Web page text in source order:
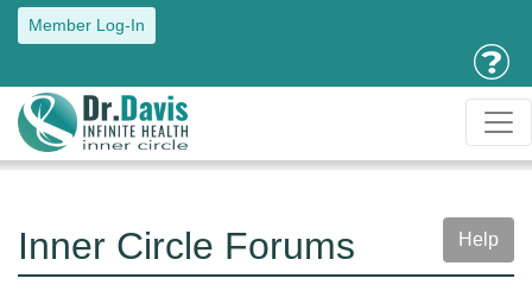
Member Log-In
Inner Circle Forums Help